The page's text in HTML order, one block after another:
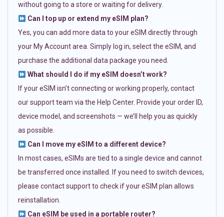
without going to a store or waiting for delivery.
Can I top up or extend my eSIM plan?
Yes, you can add more data to your eSIM directly through
your My Account area. Simply log in, select the eSIM, and
purchase the additional data package you need.
What should I do if my eSIM doesn’t work?
If your eSIM isn’t connecting or working properly, contact
our support team via the Help Center. Provide your order ID,
device model, and screenshots — we’ll help you as quickly
as possible.
Can I move my eSIM to a different device?
In most cases, eSIMs are tied to a single device and cannot
be transferred once installed. If you need to switch devices,
please contact support to check if your eSIM plan allows
reinstallation.
Can eSIM be used in a portable router?